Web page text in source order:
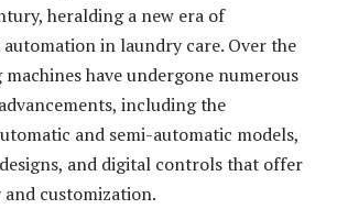
heralding a new era of
in laundry care. Over the
machines have undergone numerous
including the
and semi-automatic models,
and digital controls that offer
customization.